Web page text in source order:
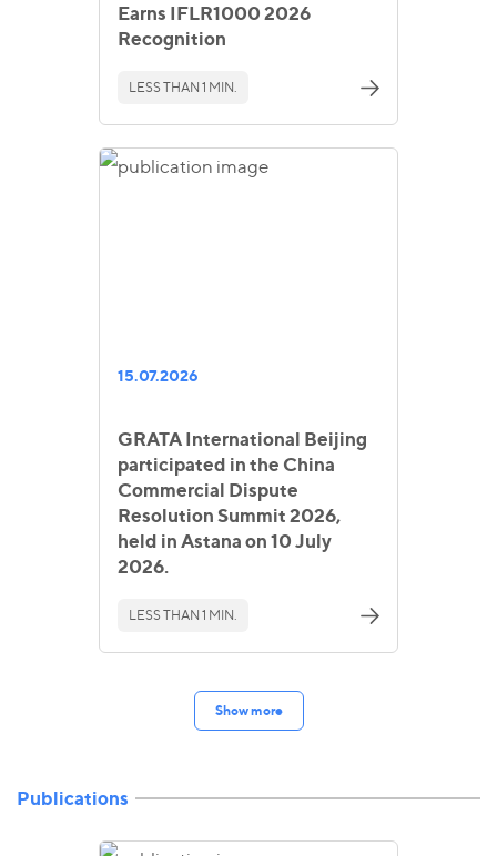
Earns IFLR1000 2026
Recognition
LESS THAN 1 MIN.
15.07.2026
GRATA International Beijing
participated in the China
Commercial Dispute
Resolution Summit 2026,
held in Astana on 10 July
2026.
LESS THAN 1 MIN.
Show more
Publications